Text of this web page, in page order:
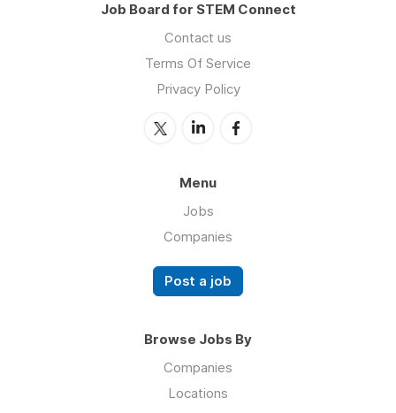
Job Board for STEM Connect
Contact us
Terms Of Service
Privacy Policy
Menu
Jobs
Companies
Post a job
Browse Jobs By
Companies
Locations